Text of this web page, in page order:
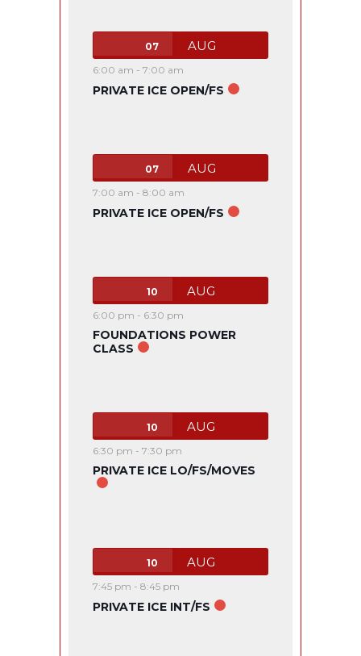
07 AUG
6:00 am - 7:00 am
PRIVATE ICE OPEN/FS
07 AUG
7:00 am - 8:00 am
PRIVATE ICE OPEN/FS
10 AUG
6:00 pm - 6:30 pm
FOUNDATIONS POWER
CLASS
10 AUG
6:30 pm - 7:30 pm
PRIVATE ICE LO/FS/MOVES
10 AUG
7:45 pm - 8:45 pm
PRIVATE ICE INT/FS